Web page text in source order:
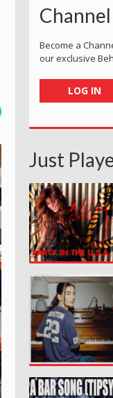
Become a
our exclusive
LOG IN
Just